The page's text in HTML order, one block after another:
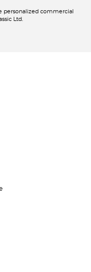
personalized commercial
Ltd.